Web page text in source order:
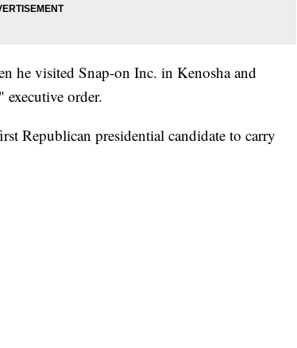
he visited Snap-on Inc. in Kenosha and
order.
Republican presidential candidate to carry